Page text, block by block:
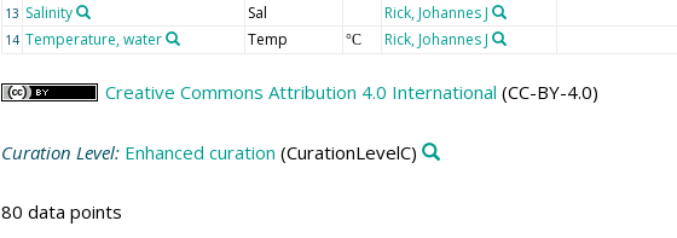
13 Salinity Sal Rick, Johannes J
14 Temperature, water Temp °C Rick, Johannes J
Creative Commons Attribution 4.0 International (CC-BY-4.0)
Curation Level: Enhanced curation (CurationLevelC)
80 data points